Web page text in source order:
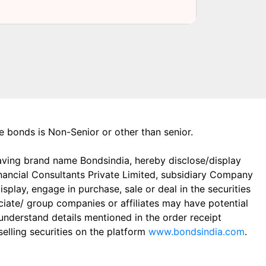
is Non-Senior or other than senior.
brand name Bondsindia, hereby disclose/display
Consultants Private Limited, subsidiary Company
engage in purchase, sale or deal in the securities
group companies or affiliates may have potential
details mentioned in the order receipt
securities on the platform www.bondsindia.com.